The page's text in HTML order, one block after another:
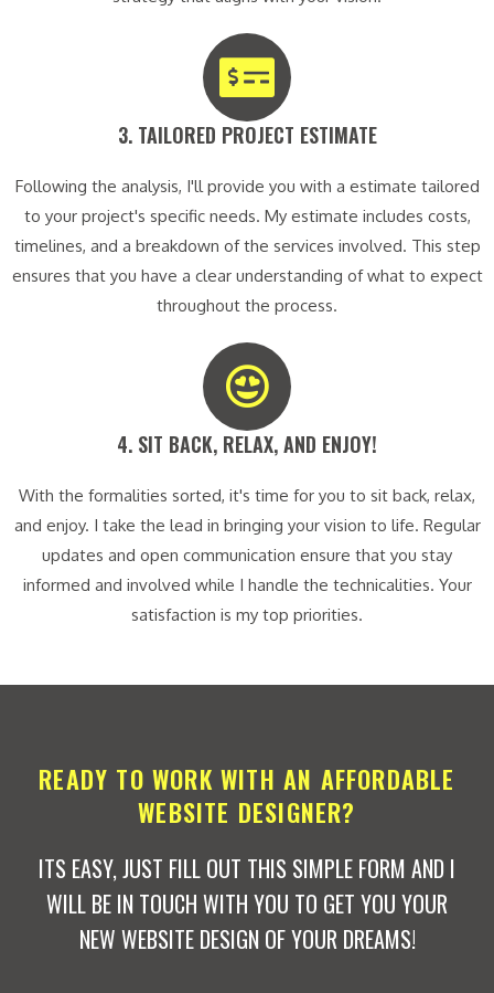
3. TAILORED PROJECT ESTIMATE​
Following the analysis, I'll provide you with a estimate tailored
to your project's specific needs. My estimate includes costs,
timelines, and a breakdown of the services involved. This step
ensures that you have a clear understanding of what to expect
throughout the process.
4. SIT BACK, RELAX, AND ENJOY!​
With the formalities sorted, it's time for you to sit back, relax,
and enjoy. I take the lead in bringing your vision to life. Regular
updates and open communication ensure that you stay
informed and involved while I handle the technicalities. Your
satisfaction is my top priorities.
READY TO WORK WITH AN AFFORDABLE
WEBSITE DESIGNER?
ITS EASY, JUST FILL OUT THIS SIMPLE FORM AND I
WILL BE IN TOUCH WITH YOU TO GET YOU YOUR
NEW WEBSITE DESIGN OF YOUR DREAMS!